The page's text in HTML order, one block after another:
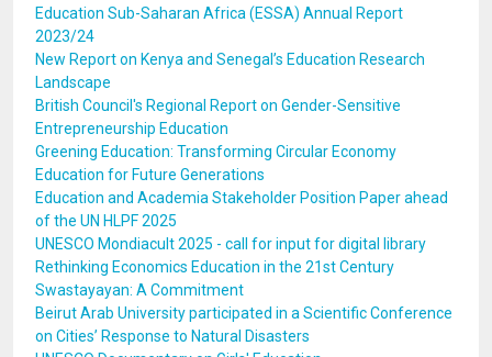
Education Sub-Saharan Africa (ESSA) Annual Report
2023/24
New Report on Kenya and Senegal’s Education Research
Landscape
British Council's Regional Report on Gender-Sensitive
Entrepreneurship Education
Greening Education: Transforming Circular Economy
Education for Future Generations
Education and Academia Stakeholder Position Paper ahead
of the UN HLPF 2025
UNESCO Mondiacult 2025 - call for input for digital library
Rethinking Economics Education in the 21st Century
Swastayayan: A Commitment
Beirut Arab University participated in a Scientific Conference
on Cities’ Response to Natural Disasters